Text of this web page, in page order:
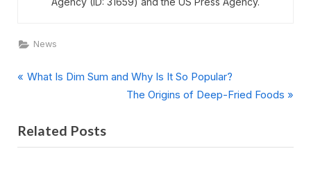
News
Post
P
v
i
What Is Dim Sum and Why Is It So Popular?
N
t
The Origins of Deep-Fried Foods
Related Posts